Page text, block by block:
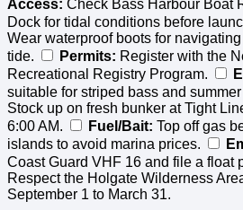
Access: Check Bass Harbour Boat
Dock for tidal conditions before
Wear waterproof boots for
tide.
Permits: Register with the
Recreational Registry Program.
suitable for striped bass and
Stock up on fresh bunker at Tight
6:00 AM.
Fuel/Bait: Top off gas
islands to avoid marina prices.
Coast Guard VHF 16 and file a float
Respect the Holgate Wilderness
September 1 to March 31.